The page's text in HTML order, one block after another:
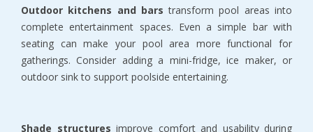
Outdoor kitchens and bars transform pool areas into
complete entertainment spaces. Even a simple bar with
seating can make your pool area more functional for
gatherings. Consider adding a mini-fridge, ice maker, or
outdoor sink to support poolside entertaining.
Shade structures improve comfort and usability during